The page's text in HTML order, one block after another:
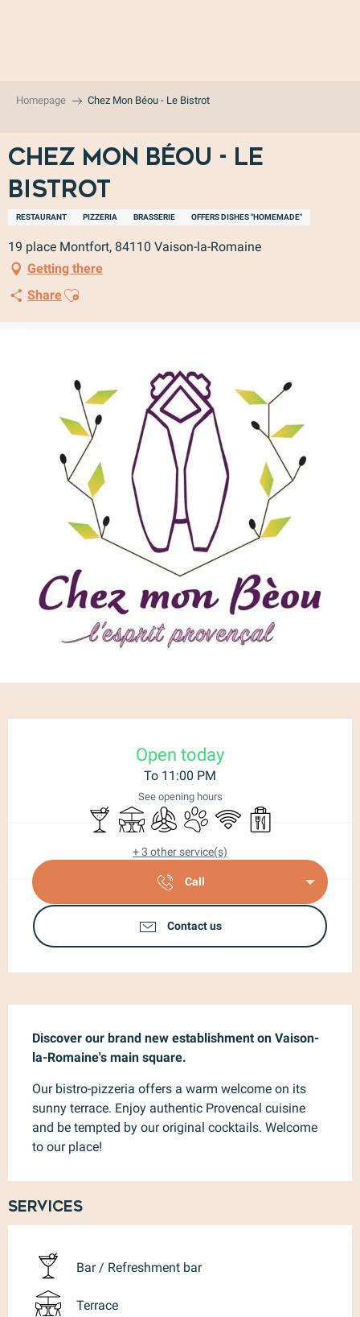
Homepage Chez Mon Béou - Le Bistrot
Chez Mon Béou - Le
Bistrot
RESTAURANT PIZZERIA BRASSERIE OFFERS DISHES "HOMEMADE"
19 place Montfort, 84110 Vaison-la-Romaine
Getting there
ShareAjouter aux favoris
Open today
To 11:00 PM
See opening hours
Bar / Refreshment bar
TerraceAir conditioning
Animals accepted
Wifi Takeaway sales
+ 3 other service(s)
Call
Contact us
Discover our brand new establishment on Vaison-
la-Romaine's main square.
Our bistro-pizzeria offers a warm welcome on its
sunny terrace. Enjoy authentic Provencal cuisine
and be tempted by our original cocktails. Welcome
to our place!
Services
Bar / Refreshment bar
Terrace